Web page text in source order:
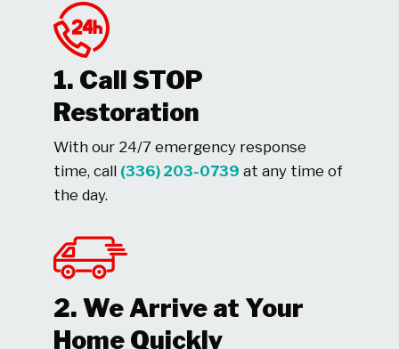
1. Call STOP
Restoration
With our 24/7 emergency response
time, call (336) 203-0739 at any time of
the day.
2. We Arrive at Your
Home Quickly